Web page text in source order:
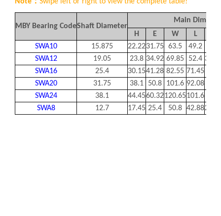
MBY Bearing CodeShaft Diameter
Main
H
E W L
SWA10
15.875 22.2231.75 63.5 49.2
SWA12
19.05 23.8 34.92 69.85 52.4
SWA16
25.4 30.1541.28 82.55 71.45
SWA20
31.75 38.1 50.8 101.6 92.08
SWA24
38.1 44.4560.32120.65101.6
SWA8
12.7 17.45 25.4 50.8 42.88